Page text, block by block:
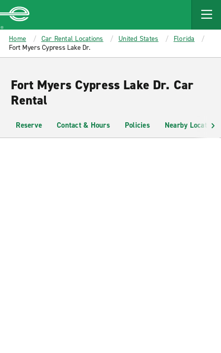
MAIN
CONTENT
Enterprise
Home Car Rental Locations United States
Florida
Fort Myers Cypress Lake Dr.
Fort Myers Cypress Lake Dr. Car
Rental
Reserve Contact & Hours Policies Nearby Locations